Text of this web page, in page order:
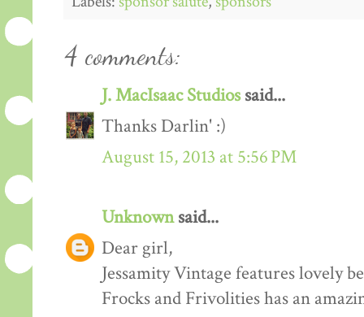
4 comments:
J. MacIsaac Studiossaid...
Thanks Darlin' :)
August 15, 2013 at 5:56 PM
Unknownsaid...
Dear girl,
Jessamity Vintage features lovely
Frocks and Frivolities has an